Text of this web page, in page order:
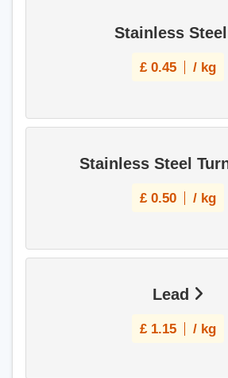
Stainless Steel
£ 0.45 / kg
Stainless Steel
£ 0.50 / kg
Lead
£ 1.15 / kg